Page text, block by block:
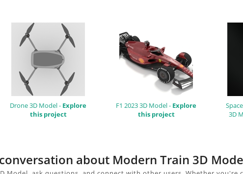
Drone 3D Model - Explore
this project
F1 2023 3D Model - Explore
this project
3D
about Modern Train 3D